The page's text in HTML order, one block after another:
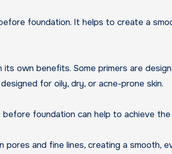
own benefits. Some primers are
for oily, dry, or acne-prone skin.
foundation can help to achieve
pores and fine lines, creating a